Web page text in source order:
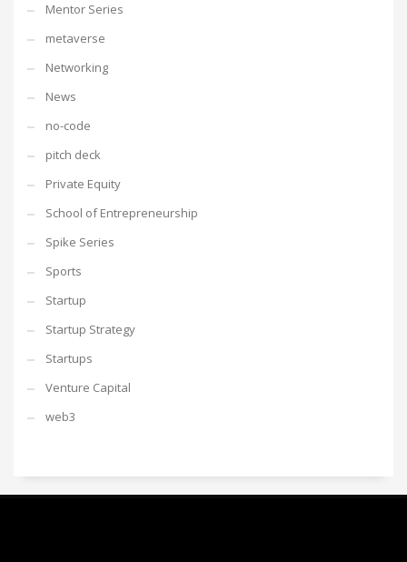
Mentor Series
metaverse
Networking
News
no-code
pitch deck
Private Equity
School of Entrepreneurship
Spike Series
Sports
Startup
Startup Strategy
Startups
Venture Capital
web3